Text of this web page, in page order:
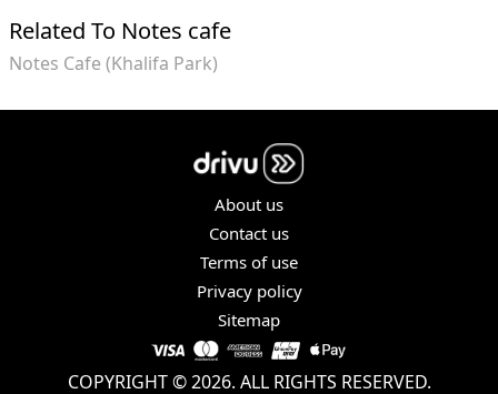
Related To Notes cafe
Notes Cafe (Khalifa Park)
About us
Contact us
Terms of use
Privacy policy
Sitemap
COPYRIGHT © 2026. ALL RIGHTS RESERVED.